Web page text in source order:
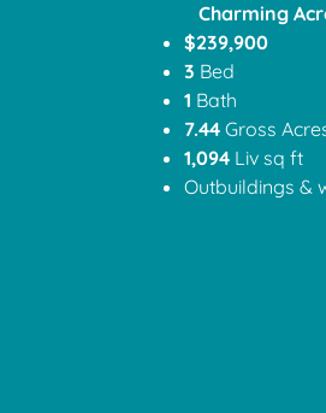
Charming
$239,900
3 Bed
1 Bath
7.44Gross
1,094 Liv sq ft
Outbuildings &